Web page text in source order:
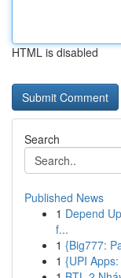
HTML is disabled
Search
Published News
1 Depend
f...
1 {Big777:
1 {UPI